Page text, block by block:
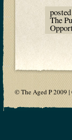
The
© The Aged P 2009 |